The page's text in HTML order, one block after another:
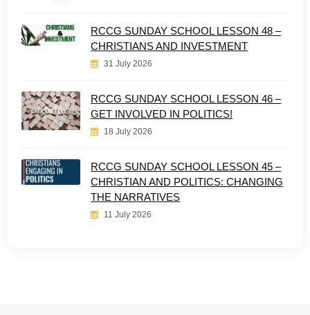
RCCG SUNDAY SCHOOL LESSON 48 –
CHRISTIANS AND INVESTMENT
31 July 2026
RCCG SUNDAY SCHOOL LESSON 46 –
GET INVOLVED IN POLITICS!
18 July 2026
RCCG SUNDAY SCHOOL LESSON 45 –
CHRISTIAN AND POLITICS: CHANGING
THE NARRATIVES
11 July 2026